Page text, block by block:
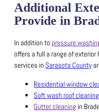
Additional
Provide in
In addition to pressure
offers a full a range of
services in Sarasota County
Residential window
Soft wash roof cleaning
Gutter cleaning in